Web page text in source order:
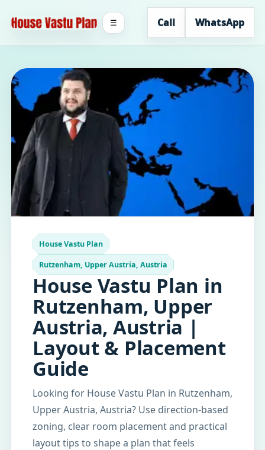
Call WhatsApp
☰
House Vastu Plan
Rutzenham, Upper Austria, Austria
House Vastu Plan in
Rutzenham, Upper
Austria, Austria |
Layout & Placement
Guide
Looking for House Vastu Plan in Rutzenham,
Upper Austria, Austria? Use direction-based
zoning, clear room placement and practical
layout tips to shape a plan that feels